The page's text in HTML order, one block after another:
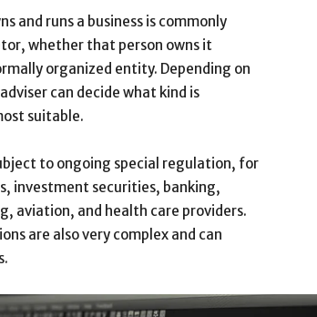
and runs a business is commonly
whether that person owns it
organized entity. Depending on
can decide what kind is
suitable.
to ongoing special regulation, for
investment securities, banking,
aviation, and health care providers.
are also very complex and can